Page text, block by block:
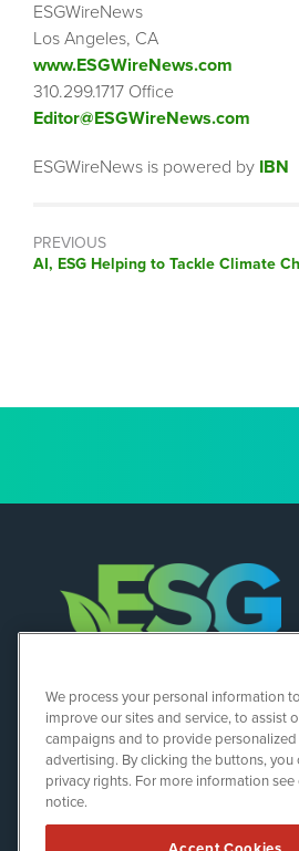
ESGWireNews
Los Angeles, CA
www.ESGWireNews.com
310.299.1717 Office
Editor@ESGWireNews.com
ESGWireNews is powered by IBN
PREVIOUS
Previous
AI, ESG Helping to Tackle Climate
ESGWireNews
1108 Lavaca St
Suite 110-ESGWN
Austin, TX 78701
(512) 354-7000
We process your personal information
improve our sites and service, to assist
campaigns and to provide
advertising. By clicking the buttons, you
privacy rights. For more information see
notice.